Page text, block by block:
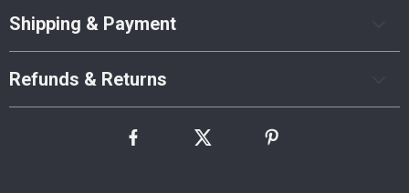
Shipping & Payment
Refunds & Returns